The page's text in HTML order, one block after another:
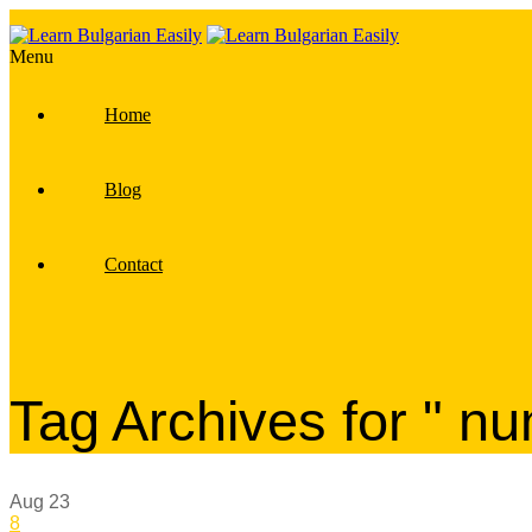
Menu
Home
Blog
Contact
Tag Archives for "
Aug 23
8